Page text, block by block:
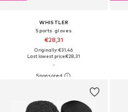
WHISTLER
Sports gloves
€28,31
Originally: €31,46
Last lowest price:€28,31